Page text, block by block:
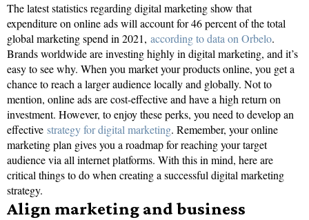
The latest statistics regarding digital marketing show that
expenditure on online ads will account for 46 percent of the total
global marketing spend in 2021, according to data on Orbelo.
Brands worldwide are investing highly in digital marketing, and it’s
easy to see why. When you market your products online, you get a
chance to reach a larger audience locally and globally. Not to
mention, online ads are cost-effective and have a high return on
investment. However, to enjoy these perks, you need to develop an
effective strategy for digital marketing. Remember, your online
marketing plan gives you a roadmap for reaching your target
audience via all internet platforms. With this in mind, here are
critical things to do when creating a successful digital marketing
strategy.
Align marketing and business